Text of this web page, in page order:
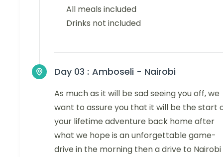
All meals included
Drinks not included
Day 03 : Amboseli - Nairobi
As much as it will be sad seeing you off, we
want to assure you that it will be the start
your lifetime adventure back home after
what we hope is an unforgettable game-
drive in the morning then a drive to Nairobi